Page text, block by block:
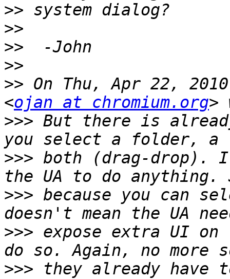
>>
>>
>>
>>
>> On Thu, Apr 22,
<ojan at chromium.org
>>> But there is
>>> both (drag-drop).
>>> because you can
>>> expose extra UI
>>> they already have